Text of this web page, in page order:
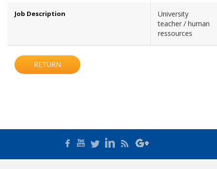
Job Description
University
teacher / human
ressources
RETURN